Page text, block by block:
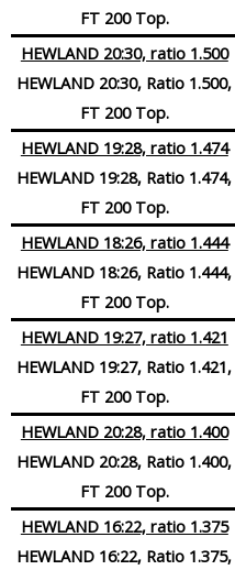
FT 200 Top.
HEWLAND 20:30, ratio 1.500
HEWLAND 20:30, Ratio 1.500,
FT 200 Top.
HEWLAND 19:28, ratio 1.474
HEWLAND 19:28, Ratio 1.474,
FT 200 Top.
HEWLAND 18:26, ratio 1.444
HEWLAND 18:26, Ratio 1.444,
FT 200 Top.
HEWLAND 19:27, ratio 1.421
HEWLAND 19:27, Ratio 1.421,
FT 200 Top.
HEWLAND 20:28, ratio 1.400
HEWLAND 20:28, Ratio 1.400,
FT 200 Top.
HEWLAND 16:22, ratio 1.375
HEWLAND 16:22, Ratio 1.375,